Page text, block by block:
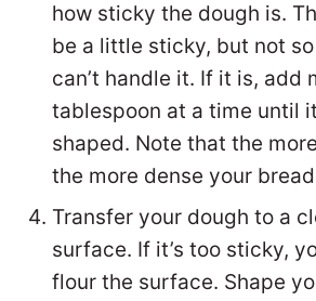
how sticky the dough is.
be a little sticky, but not
can’t handle it. If it is, add
tablespoon at a time until
shaped. Note that the
the more dense your
Transfer your dough to a
surface. If it’s too sticky,
flour the surface. Shape